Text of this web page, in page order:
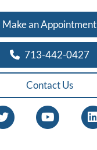
Make an Appointment
713-442-0427
Contact Us